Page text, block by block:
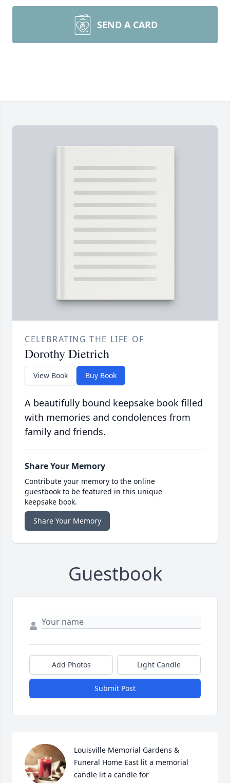
SEND A CARD
CELEBRATING THE LIFE OF
Dorothy Dietrich
View Book Buy Book
A beautifully bound keepsake book filled
with memories and condolences from
family and friends.
Share Your Memory
Contribute your memory to the online
guestbook to be featured in this unique
keepsake book.
Share Your Memory
Guestbook
Add Photos Light Candle
Submit Post
Louisville Memorial Gardens &
Funeral Home East lit a memorial
candle lit a candle for